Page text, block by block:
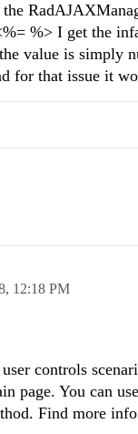
%> I get the
value is simply
for that issue it
12:18 PM
controls
page. You can
Find more info